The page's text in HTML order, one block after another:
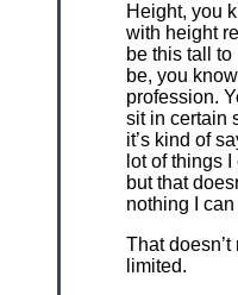
Height, you
with height
be this tall
be, you
profession.
sit in certain
it’s kind of
lot of things
but that
nothing I can
That doesn’t
limited.